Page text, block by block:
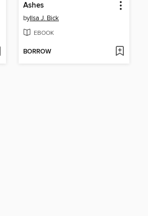
Ashes
byIlsa J. Bick
EBOOK
BORROW